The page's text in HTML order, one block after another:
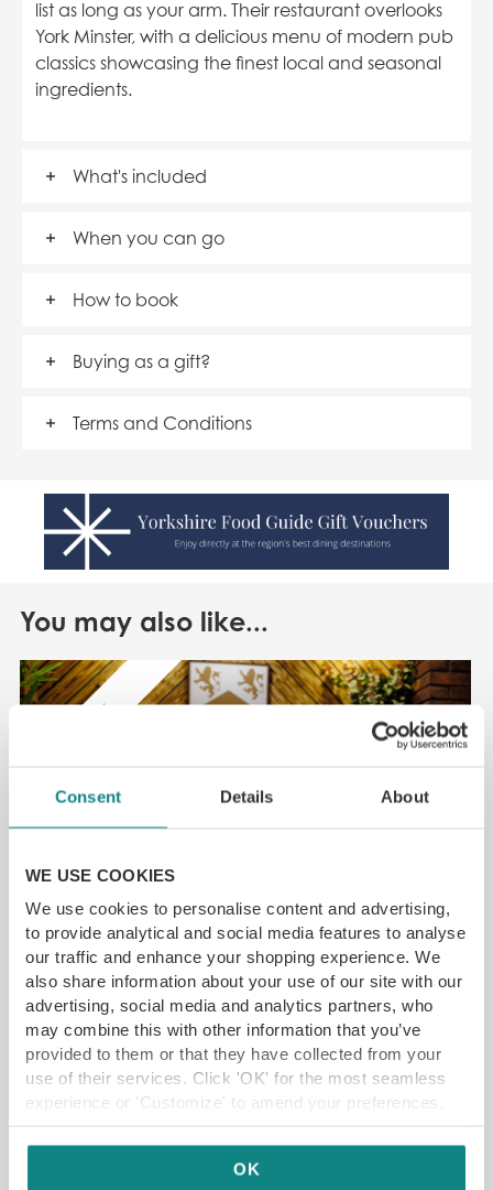
Consent Details About
WE USE COOKIES
We use cookies to personalise content and advertising,
to provide analytical and social media features to analyse
our traffic and enhance your shopping experience. We
also share information about your use of our site with our
advertising, social media and analytics partners, who
may combine this with other information that you’ve
provided to them or that they have collected from your
use of their services. Click 'OK' for the most seamless
experience or 'Customize' to amend your preferences.
OK
list as long as your arm. Their restaurant overlooks
York Minster, with a delicious menu of modern pub
classics showcasing the finest local and seasonal
ingredients.
What's included
When you can go
How to book
Buying as a gift?
Terms and Conditions
You may also like...
£40 The Wenlock Arms Restaurant Voucher
73 Main St, Wheldrake, York YO19 6AA
£20.00 £40
READ MORE ADD TO CART
SAVE UP TO 29%